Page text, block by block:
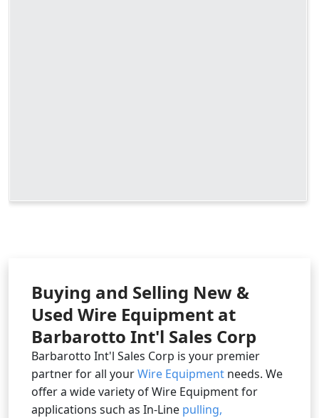
Buying and Selling New &
Used Wire Equipment at
Barbarotto Int'l Sales Corp
Barbarotto Int'l Sales Corp is your premier
partner for all yourWire Equipment needs. We
offer a wide variety of Wire Equipment for
applications such as In-Line pulling,